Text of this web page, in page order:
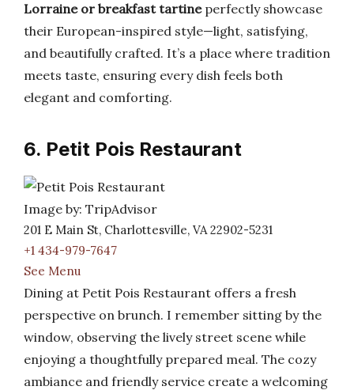
Lorraine or breakfast tartineperfectly showcase
their European-inspired style—light, satisfying,
and beautifully crafted. It’s a place where tradition
meets taste, ensuring every dish feels both
elegant and comforting.
6. Petit Pois Restaurant
Image by: TripAdvisor
201 E Main St, Charlottesville, VA 22902-5231
+1 434-979-7647
See Menu
Dining at Petit Pois Restaurant offers a fresh
perspective on brunch. I remember sitting by the
window, observing the lively street scene while
enjoying a thoughtfully prepared meal. The cozy
ambiance and friendly service create a welcoming